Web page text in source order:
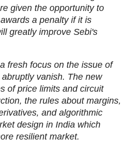
given the opportunity to
a penalty if it is
greatly improve Sebi's
fresh focus on the issue of
vanish. The new
of price limits and circuit
the rules about margins,
and algorithmic
design in India which
resilient market.